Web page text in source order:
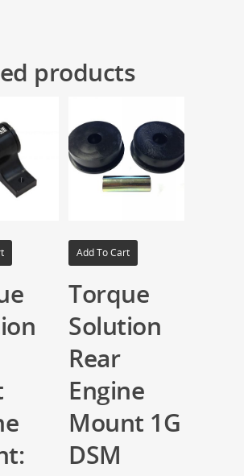
products
Add To Cart
Torque
Solution
Rear
Engine
Mount 1G
DSM